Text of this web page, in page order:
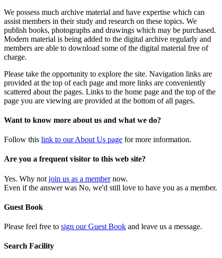
We possess much archive material and have expertise which can
assist members in their study and research on these topics. We
publish books, photographs and drawings which may be purchased.
Modern material is being added to the digital archive regularly and
members are able to download some of the digital material free of
charge.
Please take the opportunity to explore the site. Navigation links are
provided at the top of each page and more links are conveniently
scattered about the pages. Links to the home page and the top of the
page you are viewing are provided at the bottom of all pages.
Want to know more about us and what we do?
Follow this link to our About Us page for more information.
Are you a frequent visitor to this web site?
Yes. Why not join us as a membernow.
Even if the answer was No, we'd still love to have you as a member.
Guest Book
Please feel free to sign our Guest Book and leave us a message.
Search Facility